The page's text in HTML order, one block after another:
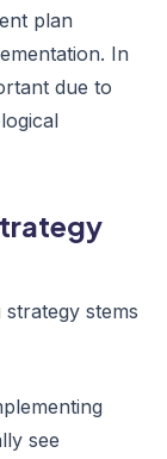
plan
In
due to
stems
see